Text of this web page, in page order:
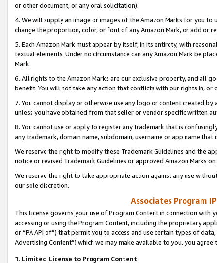
or other document, or any oral solicitation).
4. We will supply an image or images of the Amazon Marks for you to
change the proportion, color, or font of any Amazon Mark, or add or
5. Each Amazon Mark must appear by itself, in its entirety, with
textual elements. Under no circumstance can any Amazon Mark be
Mark.
6. All rights to the Amazon Marks are our exclusive property, and all
benefit. You will not take any action that conflicts with our rights in, or
7. You cannot display or otherwise use any logo or content created
unless you have obtained from that seller or vendor specific written
8. You cannot use or apply to register any trademark that is
any trademark, domain name, subdomain, username or app name
We reserve the right to modify these Trademark Guidelines and the
notice or revised Trademark Guidelines or approved Amazon Marks
We reserve the right to take appropriate action against any use
our sole discretion.
Associates Program
This License governs your use of Program Content in connection
accessing or using the Program Content, including the proprietary
or “PA API of”) that permit you to access and use certain types of
Advertising Content”) which we may make available to you, you agree
1. Limited License to Program Content